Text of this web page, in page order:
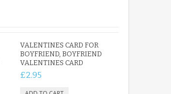
VALENTINES CARD FOR
BOYFRIEND, BOYFRIEND
VALENTINES CARD
£2.95